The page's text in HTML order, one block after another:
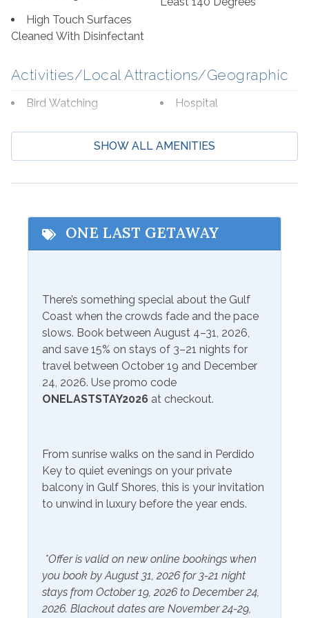
High Touch Surfaces
Cleaned With Disinfectant
Activities/Local Attractions/Geographic
Bird Watching
Boating
Fishing
Hospital
Laundromat
Marina
Wildlife Viewing
Available to Rent
Onsite- Perdido Beach
Service
Seasonal Beach Service
from March 1-October 31
Communications/Entertainment
Free Wifi
Television
Community Facilities
Gym/Fitness Center Indoor Pool
Essentials
Extra Pillows & Blankets
Heating
Hot Water
Linens Provided
SHOW ALL AMENITIES
ONE LAST GETAWAY
There’s something special about the Gulf
Coast when the crowds fade and the pace
slows. Book between August 4–31, 2026,
and save 15% on stays of 3–21 nights for
travel between October 19 and December
24, 2026. Use promo code
ONELASTSTAY2026 at checkout.
From sunrise walks on the sand in Perdido
Key to quiet evenings on your private
balcony in Gulf Shores, this is your invitation
to unwind in luxury before the year ends.
*Offer is valid on new online bookings when
you book by August 31, 2026 for 3-21 night
stays from October 19, 2026 to December 24,
2026. Blackout dates are November 24-29,